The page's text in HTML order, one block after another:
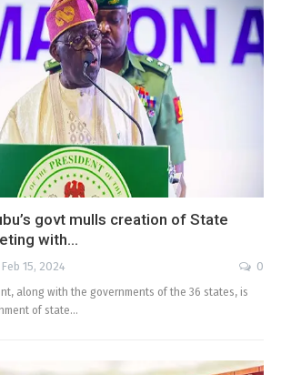
govt mulls creation of State
with…
Feb 15, 2024
0
along with the governments of the 36 states, is
of state…